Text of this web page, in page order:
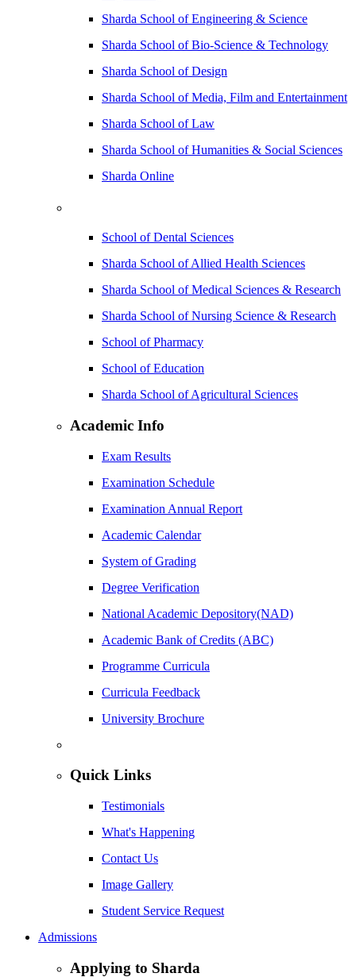
Sharda School of Engineering & Science
Sharda School of Bio-Science & Technology
Sharda School of Design
Sharda School of Media, Film and Entertainment
Sharda School of Law
Sharda School of Humanities & Social Sciences
Sharda Online
School of Dental Sciences
Sharda School of Allied Health Sciences
Sharda School of Medical Sciences & Research
Sharda School of Nursing Science & Research
School of Pharmacy
School of Education
Sharda School of Agricultural Sciences
Academic Info
Exam Results
Examination Schedule
Examination Annual Report
Academic Calendar
System of Grading
Degree Verification
National Academic Depository(NAD)
Academic Bank of Credits (ABC)
Programme Curricula
Curricula Feedback
University Brochure
Quick Links
Testimonials
What's Happening
Contact Us
Image Gallery
Student Service Request
Admissions
Applying to Sharda